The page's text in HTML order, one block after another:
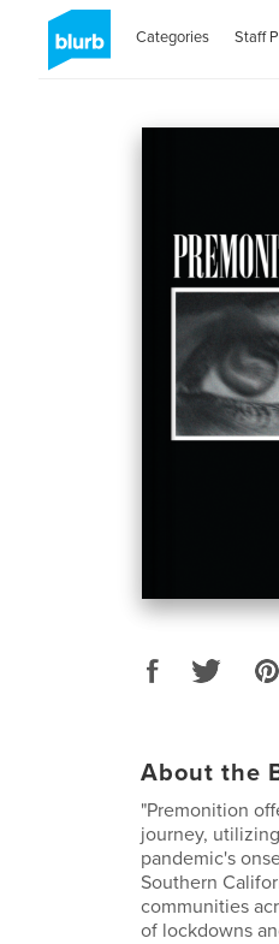
Categories Staff
About the
"Premonition
journey,
pandemic's
Southern
communities
of lockdowns